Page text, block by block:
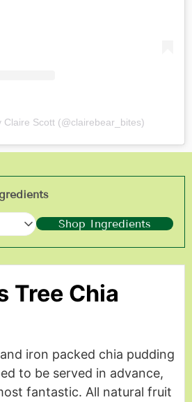
Claire Scott (@clairebear_bites)
Shop Ingredients
Tree Chia
iron packed chia pudding
to be served in advance,
fantastic. All natural fruit